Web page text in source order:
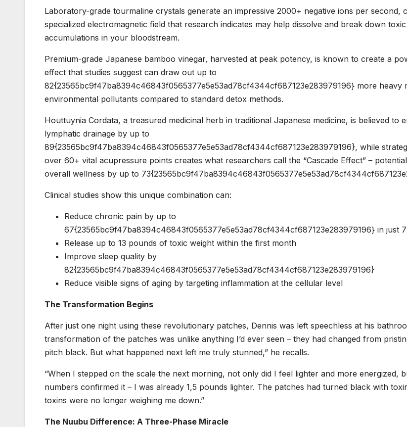
Laboratory-grade tourmaline crystals generate an impressive 2000+ negative ions per second,
specialized electromagnetic field that research indicates may help dissolve and break down toxic
accumulations in your bloodstream.
Premium-grade Japanese bamboo vinegar, harvested at peak potency, is known to create a
effect that studies suggest can draw out up to
82{23565bc9f47ba8394c46843f0565377e5e53ad78cf4344cf687123e283979196} more heavy
environmental pollutants compared to standard detox methods.
Houttuynia Cordata, a treasured medicinal herb in traditional Japanese medicine, is believed to
lymphatic drainage by up to
89{23565bc9f47ba8394c46843f0565377e5e53ad78cf4344cf687123e283979196}, while
over 60+ vital acupressure points creates what researchers call the “Cascade Effect” –
overall wellness by up to
Clinical studies show this unique combination can:
Reduce chronic pain by up to
67{23565bc9f47ba8394c46843f0565377e5e53ad78cf4344cf687123e283979196} in just
Release up to 13 pounds of toxic weight within the first month
Improve sleep quality by
82{23565bc9f47ba8394c46843f0565377e5e53ad78cf4344cf687123e283979196}
Reduce visible signs of aging by targeting inflammation at the cellular level
The Transformation Begins
After just one night using these revolutionary patches, Dennis was left speechless at his
transformation of the patches was unlike anything I’d ever seen – they had changed from
pitch black. But what happened next left me truly stunned,” he recalls.
“When I stepped on the scale the next morning, not only did I feel lighter and more energized,
numbers confirmed it – I was already 1,5 pounds lighter. The patches had turned black with
toxins were no longer weighing me down.”
The Nuubu Difference: A Three-Phase Miracle